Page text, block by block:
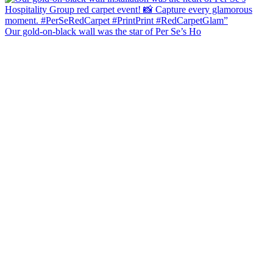
Our gold-on-black wall was the star of Per Se’s Ho